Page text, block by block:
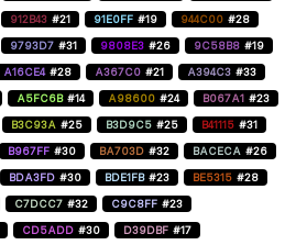
912B43 #21 91E0FF #19 944C00 #28
9793D7 #31 9808E3 #26 9C58B8 #19
A16CE4 #28 A367C0 #21 A394C3 #33
A5FC6B #14 A98600 #24 B067A1 #23
B3C93A #25 B3D9C5 #25 B41115 #31
B967FF #30 BA703D #32 BACECA #26
BDA3FD #30 BDE1FB #23 BE5315 #28
C7DCC7 #32 C9C8FF #23
CD5ADD #30 D39DBF #17